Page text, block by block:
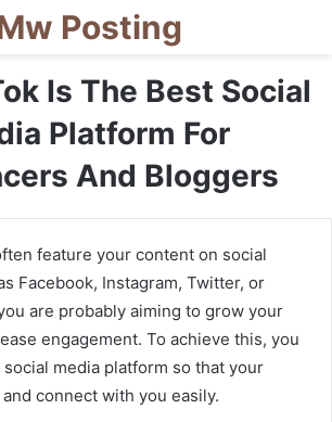
Posting
Is The Best Social
Platform For
And Bloggers
feature your content on social
Facebook, Instagram, Twitter, or
are probably aiming to grow your
engagement. To achieve this, you
media platform so that your
connect with you easily.